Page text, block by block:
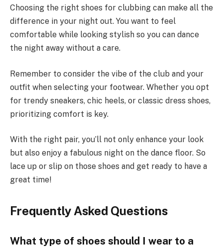
Choosing the right shoes for clubbing can make all the
difference in your night out. You want to feel
comfortable while looking stylish so you can dance
the night away without a care.
Remember to consider the vibe of the club and your
outfit when selecting your footwear. Whether you opt
for trendy sneakers, chic heels, or classic dress shoes,
prioritizing comfort is key.
With the right pair, you’ll not only enhance your look
but also enjoy a fabulous night on the dance floor. So
lace up or slip on those shoes and get ready to have a
great time!
Frequently Asked Questions
What type of shoes should I wear to a